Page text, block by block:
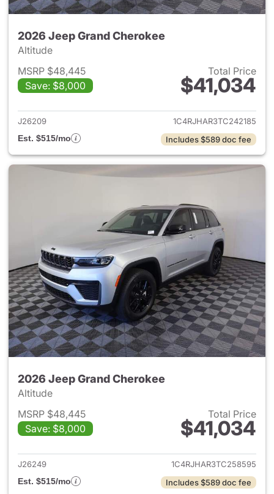
2026 Jeep Grand Cherokee
Altitude
MSRP $48,445
Save: $8,000
Total Price
$41,034
View details for 2026 Jeep
J26209
1C4RJHAR3TC242185
Est. $515/mo
Includes $589 doc fee
2026 Jeep Grand Cherokee
Altitude
MSRP $48,445
Save: $8,000
Total Price
$41,034
View details for 2026 Jeep
J26249
1C4RJHAR3TC258595
Est. $515/mo
Includes $589 doc fee